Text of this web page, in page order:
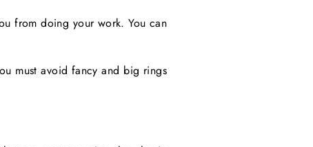
from doing your work. You can
must avoid fancy and big rings